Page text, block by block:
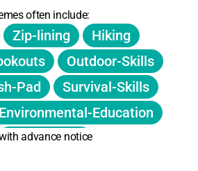
often include:
Zip-lining
Hiking
Outdoor-Skills
Pad
Survival-Skills
Environmental-Education
Orienteering
advance notice